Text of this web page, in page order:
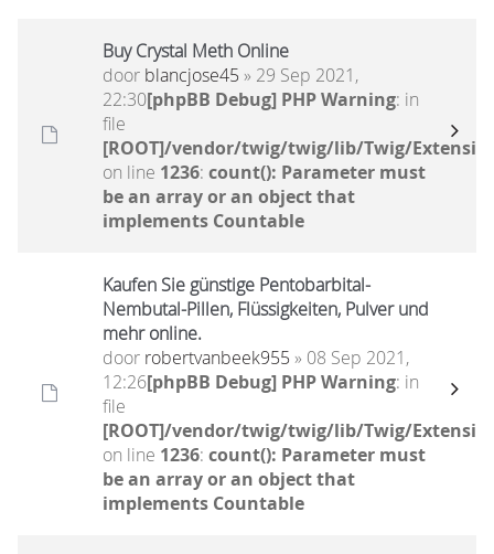
Buy Crystal Meth Online
door blancjose45 » 29 Sep 2021,
22:30[phpBB Debug] PHP Warning: in
file
[ROOT]/vendor/twig/twig/lib/Twig/
on line 1236: count(): Parameter must
be an array or an object that
implements Countable
Kaufen Sie günstige Pentobarbital-
Nembutal-Pillen, Flüssigkeiten, Pulver und
mehr online.
door robertvanbeek955 » 08 Sep 2021,
12:26[phpBB Debug] PHP Warning: in
file
[ROOT]/vendor/twig/twig/lib/Twig/
on line 1236: count(): Parameter must
be an array or an object that
implements Countable